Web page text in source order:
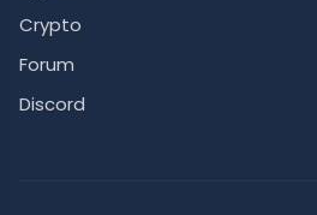
Crypto
Forum
Discord